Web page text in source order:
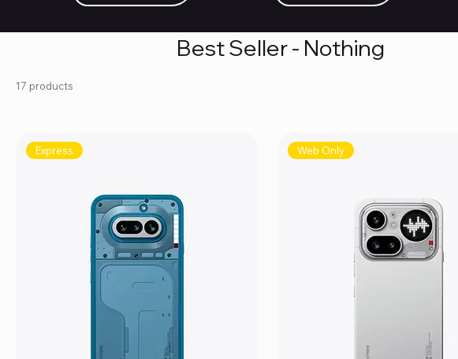
Best Seller - Nothing
17 products
Express Web Only